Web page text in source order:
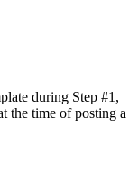
during Step #1,
the time of posting a